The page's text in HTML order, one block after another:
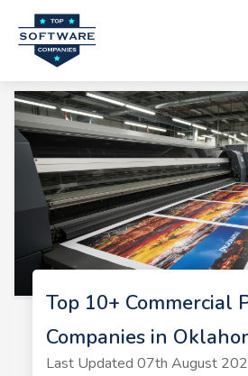
Top 10+ Commercial
Companies in
Last Updated 07th August